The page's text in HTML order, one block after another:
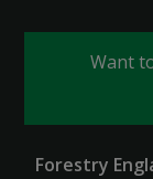
Want
Forestry